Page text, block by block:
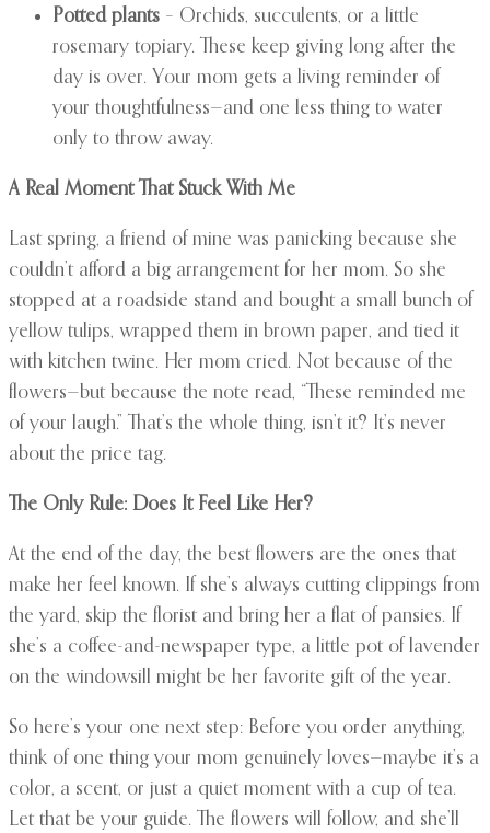
Potted plants – Orchids, succulents, or a little
rosemary topiary. These keep giving long after the
day is over. Your mom gets a living reminder of
your thoughtfulness—and one less thing to water
only to throw away.
A Real Moment That Stuck With Me
Last spring, a friend of mine was panicking because she
couldn’t afford a big arrangement for her mom. So she
stopped at a roadside stand and bought a small bunch of
yellow tulips, wrapped them in brown paper, and tied it
with kitchen twine. Her mom cried. Not because of the
flowers—but because the note read, “These reminded me
of your laugh.” That’s the whole thing, isn’t it? It’s never
about the price tag.
The Only Rule: Does It Feel Like Her?
At the end of the day, the best flowers are the ones that
make her feel known. If she’s always cutting clippings from
the yard, skip the florist and bring her a flat of pansies. If
she’s a coffee-and-newspaper type, a little pot of lavender
on the windowsill might be her favorite gift of the year.
So here’s your one next step: Before you order anything,
think of one thing your mom genuinely loves—maybe it’s a
color, a scent, or just a quiet moment with a cup of tea.
Let that be your guide. The flowers will follow, and she’ll